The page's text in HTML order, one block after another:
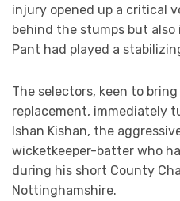
injury opened up a critical
behind the stumps but
Pant had played a
The selectors, keen to
replacement, immediately
Ishan Kishan, the
wicketkeeper-batter who
during his short County
Nottinghamshire.